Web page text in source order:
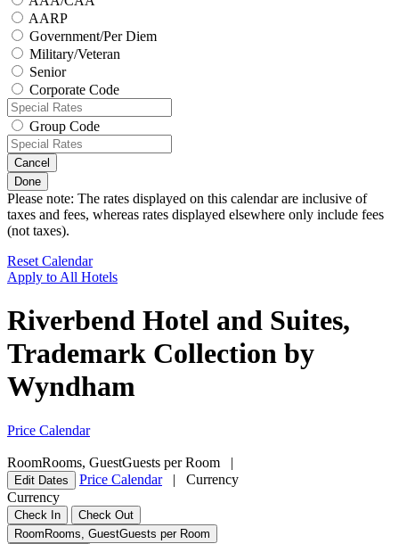
AARP
Government/Per Diem
Military/Veteran
Senior
Corporate Code
Group Code
Cancel
Done
Please note: The rates displayed on this calendar are inclusive of
taxes and fees, whereas rates displayed elsewhere only include fees
(not taxes).
Reset Calendar
Apply to All Hotels
Riverbend Hotel and Suites,
Trademark Collection by
Wyndham
Price Calendar
RoomRooms, GuestGuests per Room |
Edit Dates Price Calendar |
Currency
Currency
Check In
Check Out
Room Rooms GuestGuests per Room